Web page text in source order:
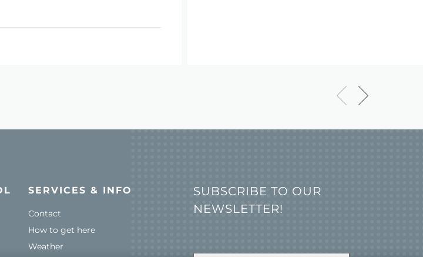
SERVICES & INFO
Contact
How to get here
Weather
SUBSCRIBE TO OUR
NEWSLETTER!